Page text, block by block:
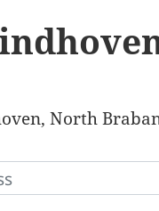
North